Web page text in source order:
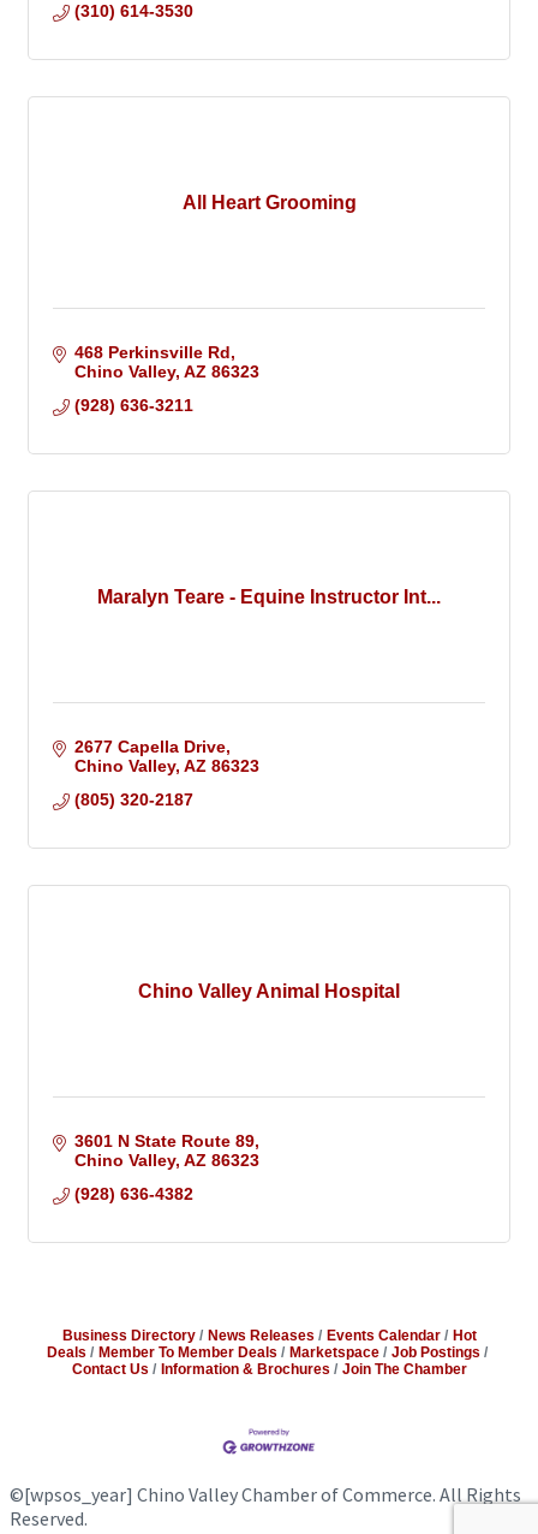
(310) 614-3530
All Heart Grooming
468 Perkinsville Rd
Chino Valley AZ 86323
(928) 636-3211
Maralyn Teare - Equine Instructor Int...
2677 Capella Drive
Chino Valley AZ 86323
(805) 320-2187
Chino Valley Animal Hospital
3601 N State Route 89
Chino Valley AZ 86323
(928) 636-4382
Business Directory News Releases Events Calendar
Hot
Deals
Member To Member Deals Marketspace
Job Postings
Contact Us
Information & Brochures Join The Chamber
©[wpsos_year] Chino Valley Chamber of Commerce. All Rights
Reserved.